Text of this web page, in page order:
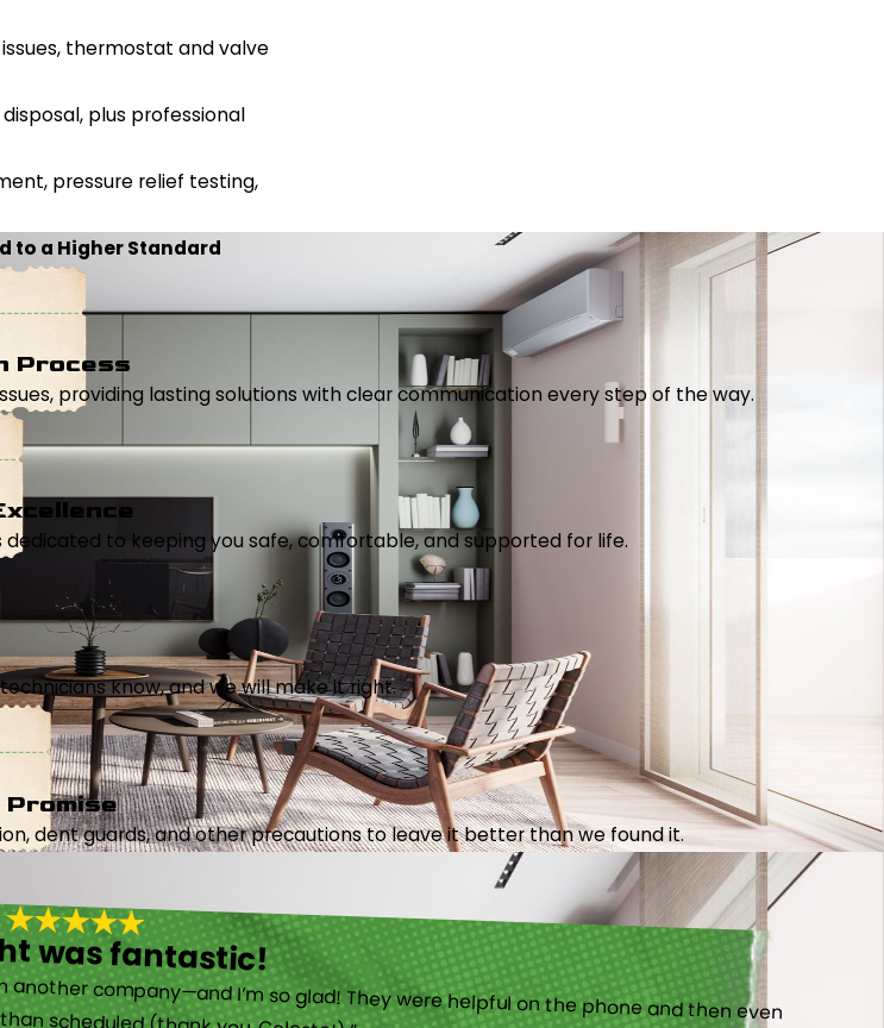
thermostat and valve
plus professional
pressure relief testing,
to a Higher Standard
Process
providing lasting solutions with clear communication every step of the way.
to keeping you safe, comfortable, and supported for life.
know, and we will make it right.
Promise
dent guards, and other precautions to leave it better than we found it.
was fantastic!